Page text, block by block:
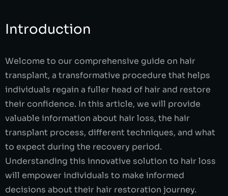
Introduction
Welcome to our comprehensive guide on hair
transplant, a transformative procedure that helps
individuals regain a fuller head of hair and restore
their confidence. In this article, we will provide
valuable information about hair loss, the hair
transplant process, different techniques, and what
to expect during the recovery period.
Understanding this innovative solution to hair loss
will empower individuals to make informed
decisions about their hair restoration journey.